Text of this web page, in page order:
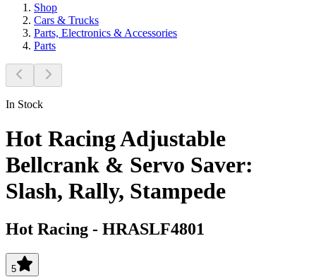
Shop
Cars & Trucks
Parts, Electronics & Accessories
Parts
In Stock
Hot Racing Adjustable
Bellcrank & Servo Saver:
Slash, Rally, Stampede
Hot Racing - HRASLF4801
5